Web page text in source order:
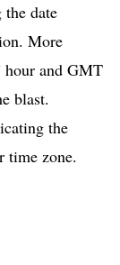
date
More
hour and GMT
blast.
the
time zone.